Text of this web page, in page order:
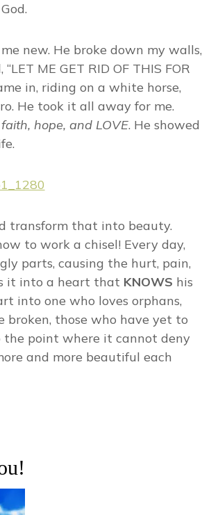
new. He broke down my walls,
ME GET RID OF THIS FOR
in, riding on a white horse,
He took it all away for me.
faith, hope, and LOVE. He showed
transform that into beauty.
to work a chisel! Every day,
parts, causing the hurt, pain,
it into a heart that KNOWS his
into one who loves orphans,
broken, those who have yet to
point where it cannot deny
and more beautiful each